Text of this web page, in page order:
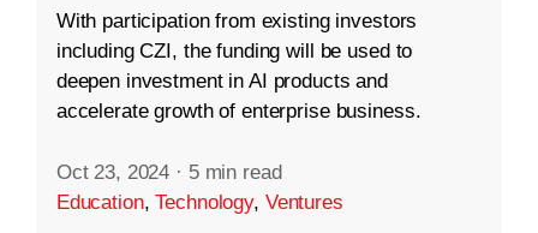
With participation from existing investors
including CZI, the funding will be used to
deepen investment in AI products and
accelerate growth of enterprise business.
Oct 23, 2024 · 5 min read
Education,Technology, Ventures